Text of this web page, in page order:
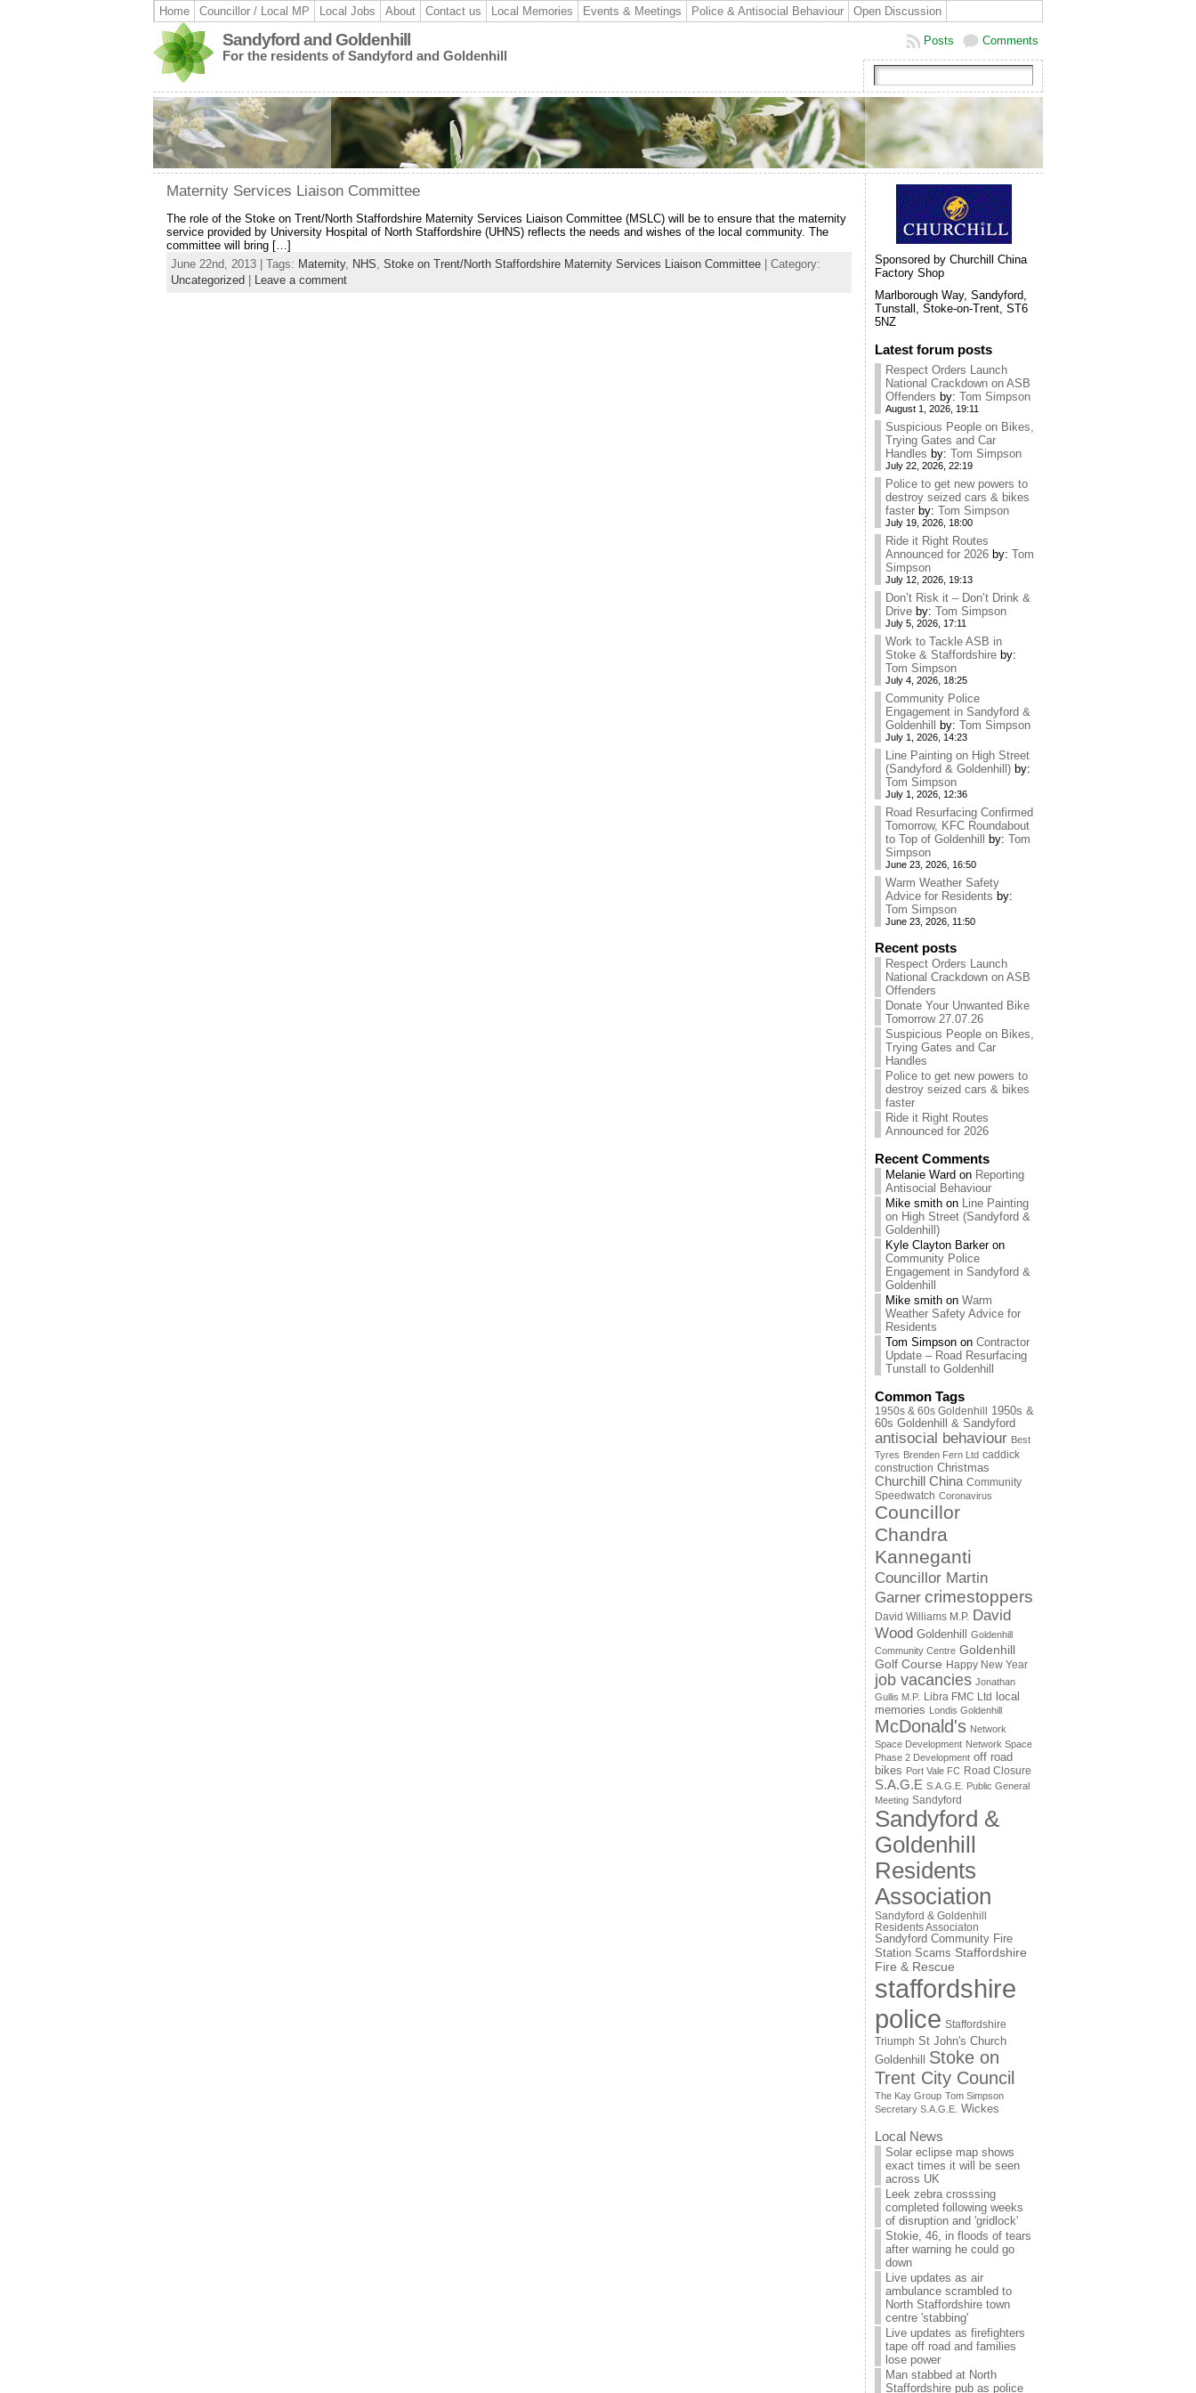
Home Councillor / Local MP Local Jobs About Contact us Local Memories Events & Meetings Police & Antisocial Behaviour Open Discussion
Sandyford and Goldenhill
For the residents of Sandyford and Goldenhill
Comments
Posts
Maternity Services Liaison Committee
The role of the Stoke on Trent/North Staffordshire Maternity Services Liaison Committee (MSLC) will be to ensure that the maternity
service provided by University Hospital of North Staffordshire (UHNS) reflects the needs and wishes of the local community. The
committee will bring […]
June 22nd, 2013 | Tags: Maternity, NHS Stoke on Trent/North Staffordshire Maternity Services Liaison Committee | Category:
Uncategorized
Leave a comment
Sponsored by Churchill China
Factory Shop
Marlborough Way, Sandyford,
Tunstall, Stoke-on-Trent, ST6
5NZ
Latest forum posts
Respect Orders Launch
National Crackdown on ASB
Offenders by: Tom Simpson
August 1, 2026, 19:11
Suspicious People on Bikes,
Trying Gates and Car
Handles by: Tom Simpson
July 22, 2026, 22:19
Police to get new powers to
destroy seized cars & bikes
faster by: Tom Simpson
July 19, 2026, 18:00
Ride it Right Routes
Announced for 2026 by: Tom
Simpson
July 12, 2026, 19:13
Don’t Risk it – Don’t Drink &
Drive by: Tom Simpson
July 5, 2026, 17:11
Work to Tackle ASB in
Stoke & Staffordshire by:
Tom Simpson
July 4, 2026, 18:25
Community Police
Engagement in Sandyford &
Goldenhill
by: Tom Simpson
July 1, 2026, 14:23
Line Painting on High Street
(Sandyford & Goldenhill) by:
Tom Simpson
July 1, 2026, 12:36
Road Resurfacing Confirmed
Tomorrow, KFC Roundabout
to Top of Goldenhill
by: Tom
Simpson
June 23, 2026, 16:50
Warm Weather Safety
Advice for Residents by:
Tom Simpson
June 23, 2026, 11:50
Recent posts
Respect Orders Launch
National Crackdown on ASB
Offenders
Donate Your Unwanted Bike
Tomorrow 27.07.26
Suspicious People on Bikes,
Trying Gates and Car
Handles
Police to get new powers to
destroy seized cars & bikes
faster
Ride it Right Routes
Announced for 2026
Recent Comments
Melanie Ward on Reporting
Antisocial Behaviour
Mike smith on Line Painting
on High Street (Sandyford &
Goldenhill)
Kyle Clayton Barkeron
Community Police
Engagement in Sandyford &
Goldenhill
Mike smith on Warm
Weather Safety Advice for
Residents
Tom Simpson on Contractor
Update – Road Resurfacing
Tunstall to Goldenhill
Common Tags
1950s & 60s Goldenhill
1950s &
60s Goldenhill & Sandyford
antisocial behaviour Best
Tyres Brenden Fern Ltd caddick
construction Christmas
Churchill China Community
Speedwatch Coronavirus
Councillor
Chandra
Kanneganti
Councillor Martin
Garner crimestoppers
David Williams M.P. David
Wood Goldenhill
Goldenhill
Community Centre Goldenhill
Golf Course Happy New Year
job vacancies Jonathan
Gullis M.P. Libra FMC Ltd
local
memories Londis Goldenhill
McDonald's Network
Space Development Network Space
Phase 2 Development off road
bikes Port Vale FC Road Closure
S.A.G.E S.A.G.E. Public General
Meeting Sandyford
Sandyford &
Goldenhill
Residents
Association
Sandyford & Goldenhill
Residents Associaton
Sandyford Community Fire
Station Scams Staffordshire
Fire & Rescue
staffordshire
police Staffordshire
Triumph St John's Church
Goldenhill
Stoke on
Trent City Council
The Kay Group Tom Simpson
Secretary S.A.G.E. Wickes
Local News
Solar eclipse map shows
exact times it will be seen
across UK
Leek zebra crosssing
completed following weeks
of disruption and 'gridlock'
Stokie, 46, in floods of tears
after warning he could go
down
Live updates as air
ambulance scrambled to
North Staffordshire town
centre 'stabbing'
Live updates as firefighters
tape off road and families
lose power
Man stabbed at North
Staffordshire pub as police